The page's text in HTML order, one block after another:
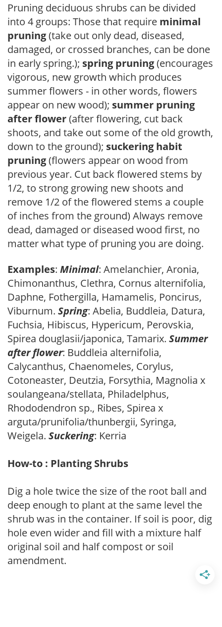
Pruning deciduous shrubs can be divided
into 4 groups: Those that require minimal
pruning(take out only dead, diseased,
damaged, or crossed branches, can be done
in early spring.); spring pruning(encourages
vigorous, new growth which produces
summer flowers - in other words, flowers
appear on new wood); summer pruning
after flower(after flowering, cut back
shoots, and take out some of the old growth,
down to the ground); suckering habit
pruning(flowers appear on wood from
previous year. Cut back flowered stems by
1/2, to strong growing new shoots and
remove 1/2 of the flowered stems a couple
of inches from the ground) Always remove
dead, damaged or diseased wood first, no
matter what type of pruning you are doing.
Examples: Minimal: Amelanchier, Aronia,
Chimonanthus, Clethra, Cornus alternifolia,
Daphne, Fothergilla, Hamamelis, Poncirus,
Viburnum. Spring: Abelia, Buddleia, Datura,
Fuchsia, Hibiscus, Hypericum, Perovskia,
Spirea douglasii/japonica, Tamarix. Summer
after flower: Buddleia alternifolia,
Calycanthus, Chaenomeles, Corylus,
Cotoneaster, Deutzia, Forsythia, Magnolia x
soulangeana/stellata, Philadelphus,
Rhododendron sp., Ribes, Spirea x
arguta/prunifolia/thunbergii, Syringa,
Weigela. Suckering: Kerria
How-to : Planting Shrubs
Dig a hole twice the size of the root ball and
deep enough to plant at the same level the
shrub was in the container. If soil is poor, dig
hole even wider and fill with a mixture half
original soil and half compost or soil
amendment.